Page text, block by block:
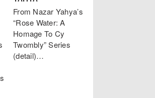
From Nazar Yahya’s
“Rose Water: A
Homage To Cy
Twombly” Series
(detail)…